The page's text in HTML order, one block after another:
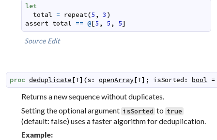
let
total = repeat(5 , 3 )
assert total == @[5 , 5 , 5]
Source Edit
proc deduplicate[T] (s: openArray[T] ; isSorted : bool =
Returns a new sequence without duplicates.
Setting the optional argument isSorted to true
(default: false) uses a faster algorithm for deduplication.
Example: